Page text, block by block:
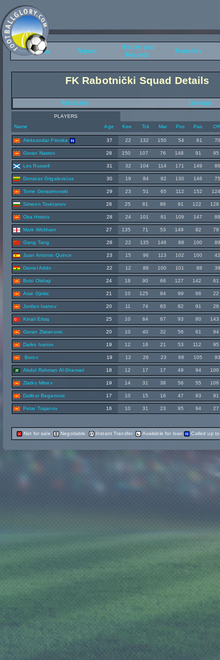
Overview Squad
History and
Records
Transfers
FK Rabotnički Squad Details
Attributes General
PLAYERS
Name
Age Kee Tck Mar Pos Pas Off
Aleksandar Pitoska 37 22 132 150 54 61
Goran Nastov 28 150 107 76 148 91 95
Les Russell 31 32 104 114 171 149
Donatas Grigalevicius 30 19 84 92 130 146
Tome Gerasimovski 29 23 51 65 112 152
Simeon Tsvetanov 28 25 81 86 91 122 128
Oka Hristov 28 24 101 81 109 147
Mark Wickham 27 135 71 53 149 82 78
Gang Tang 28 22 135 146 88 100
Juan Antonio Quince 23 15 96 113 102 100
Daniel Addo 22 12 88 100 101 88
Bobi Olxhaji 24 18 90 66 127 142 61
Arse Gjokic 21 10 125 84 99 66 22
Jordan Ivanov 20 11 74 83 82 91 28
Kinali Ertaş 25 10 64 67 93 80 143
Goran Zlatanovic 20 10 40 32 56 61 94
Darko Ivanov 19 12 16 21 53 112 95
Borov 19 12 26 23 68 105
Abdul Rahman Al-Shamari 18 12 17 17 49 94 100
Zlatko Mitrev 19 14 31 38 56 55 106
Dalibor Beganovic 17 10 15 16 47 93 91
Petar Trajanov 16 10 31 23 95 94 27
Not for sale Negotiable Instant Transfer Available for loan Called up